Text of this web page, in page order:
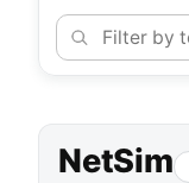
NetSim